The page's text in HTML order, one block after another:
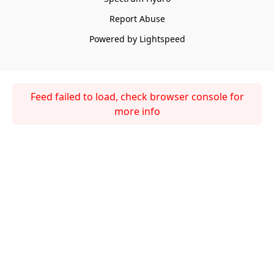
Report Abuse
Powered by Lightspeed
Feed failed to load, check browser console for
more info